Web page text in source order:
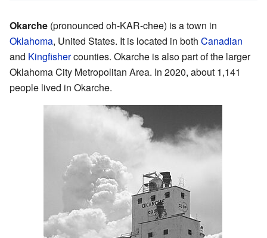
Okarche (pronounced oh-KAR-chee) is a town in
Oklahoma, United States. It is located in both Canadian
and Kingfishercounties. Okarche is also part of the larger
Oklahoma City Metropolitan Area. In 2020, about 1,141
people lived in Okarche.